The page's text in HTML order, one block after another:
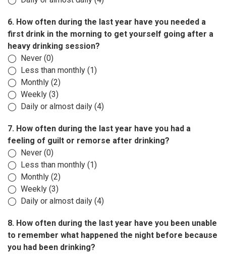
6. How often during the last year have you needed a
first drink in the morning to get yourself going after a
heavy drinking session?
◯ Never (0)
◯ Less than monthly (1)
◯ Monthly (2)
◯ Weekly (3)
◯ Daily or almost daily (4)
7. How often during the last year have you had a
feeling of guilt or remorse after drinking?
◯ Never (0)
◯ Less than monthly (1)
◯ Monthly (2)
◯ Weekly (3)
◯ Daily or almost daily (4)
8. How often during the last year have you been unable
to remember what happened the night before because
you had been drinking?